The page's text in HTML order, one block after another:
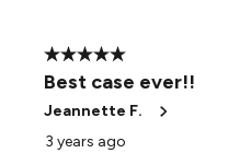
5 out of 5 stars.
Best case ever!!
Jeannette F.
3 years ago